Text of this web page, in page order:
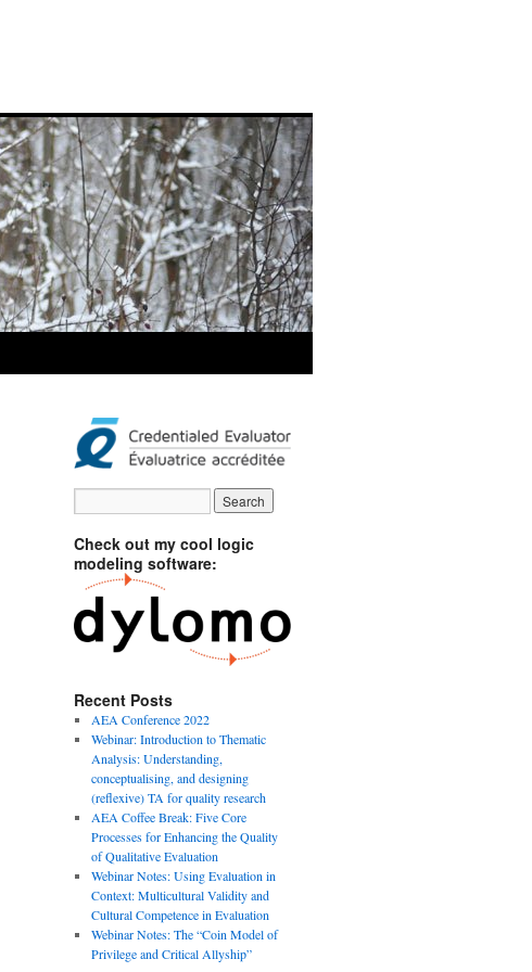
Check out my cool logic
modeling software:
Recent Posts
AEA Conference 2022
Webinar: Introduction to Thematic
Analysis: Understanding,
conceptualising, and designing
(reflexive) TA for quality research
AEA Coffee Break: Five Core
Processes for Enhancing the Quality
of Qualitative Evaluation
Webinar Notes: Using Evaluation in
Context: Multicultural Validity and
Cultural Competence in Evaluation
Webinar Notes: The “Coin Model of
Privilege and Critical Allyship”